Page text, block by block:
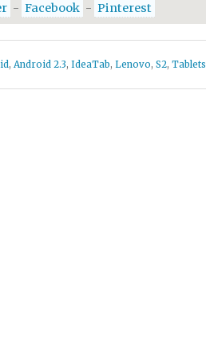
- Facebook - Pinterest
, Android 2.3, IdeaTab, Lenovo, S2, Tablets